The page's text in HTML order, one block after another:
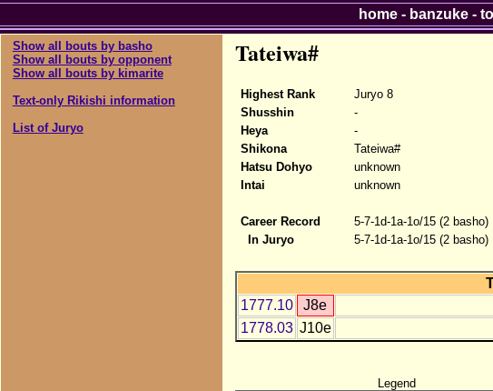
Show all bouts by basho
Show all bouts by opponent
Show all bouts by kimarite
Text-only Rikishi information
List of Juryo
Tateiwa#
Highest Rank
Juryo 8
Shusshin
-
Heya
-
Shikona
Tateiwa#
Hatsu Dohyo
unknown
Intai
unknown
Career Record
5-7-1d-1a-1o/15 (2 basho)
In Juryo
5-7-1d-1a-1o/15 (2 basho)
1777.10
J8e
1778.03 J10e
Legend
home- banzuke-